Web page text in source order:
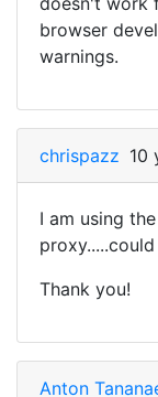
browser
warnings.
chrispazz 10
I am using
Thank you!
Anton